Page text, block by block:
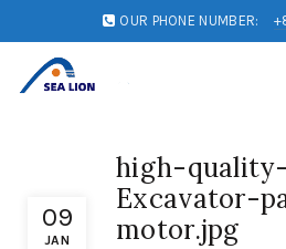
OUR PHONE NUMBER:
09
JAN
high-
Excavator-
motor.jpg